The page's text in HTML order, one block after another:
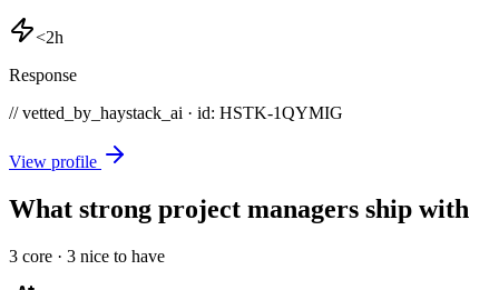
<2h
Response
// vetted_by_haystack_ai · id: HSTK-1QYMIG
View profile
What strong project managers ship with
3 core · 3 nice to have